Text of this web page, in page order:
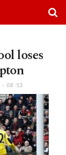
loses
- 08:53